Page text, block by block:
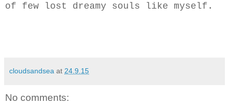
of few lost dreamy souls like myself.
cloudsandsea at 24.9.15
No comments: